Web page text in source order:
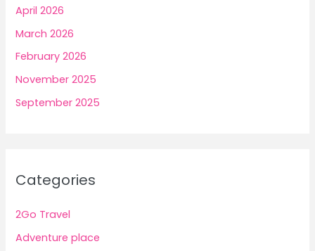
April 2026
March 2026
February 2026
November 2025
September 2025
Categories
2Go Travel
Adventure place